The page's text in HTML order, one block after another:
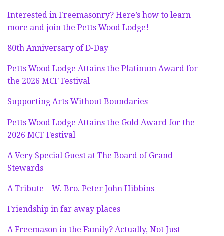
Interested in Freemasonry? Here’s how to learn
more and join the Petts Wood Lodge!
80th Anniversary of D-Day
Petts Wood Lodge Attains the Platinum Award for
the 2026 MCF Festival
Supporting Arts Without Boundaries
Petts Wood Lodge Attains the Gold Award for the
2026 MCF Festival
A Very Special Guest at The Board of Grand
Stewards
A Tribute – W. Bro. Peter John Hibbins
Friendship in far away places
A Freemason in the Family? Actually, Not Just